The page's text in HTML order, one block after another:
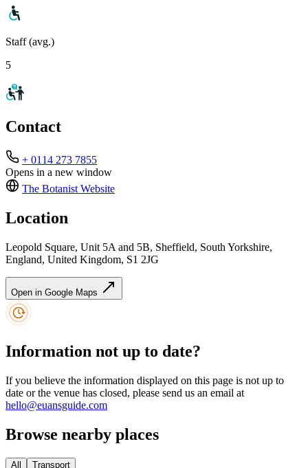
Staff (avg.)
5
Contact
+ 0114 273 7855
Opens in a new window
The Botanist Website
Location
Leopold Square, Unit 5A and 5B, Sheffield, South Yorkshire,
England, United Kingdom, S1 2JG
Open in Google Maps
Information not up to date?
If you believe the information displayed on this page is not up to
date or the venue has closed, please send us an email at
hello@euansguide.com
Browse nearby places
All Transport